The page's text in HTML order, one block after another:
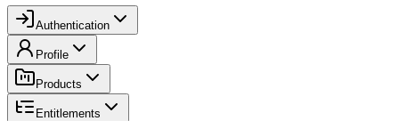
Authentication
Profile
Products
Entitlements